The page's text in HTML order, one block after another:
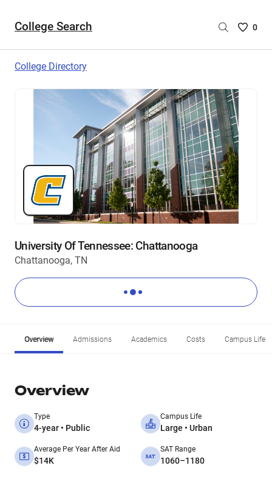
College Search
Saved
are
0
College Directory
University Of Tennessee: Chattanooga
Chattanooga, TN
Overview Admissions Academics Costs Campus Life
Overview
Type
4-year • Public
Campus Life
Large • Urban
Average Per Year After Aid
$14K
SAT Range
1060–1180